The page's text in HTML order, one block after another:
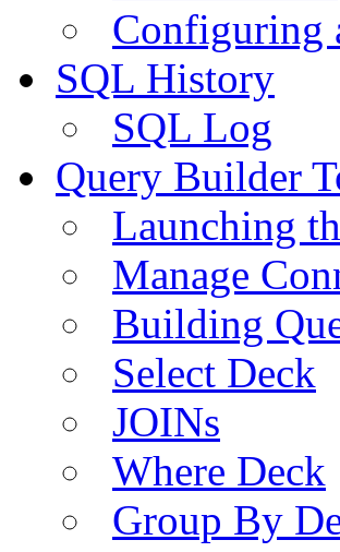
Configuring
SQL History
SQL Log
Query Builder
Launching
Manage
Building
Select Deck
JOINs
Where Deck
Group By